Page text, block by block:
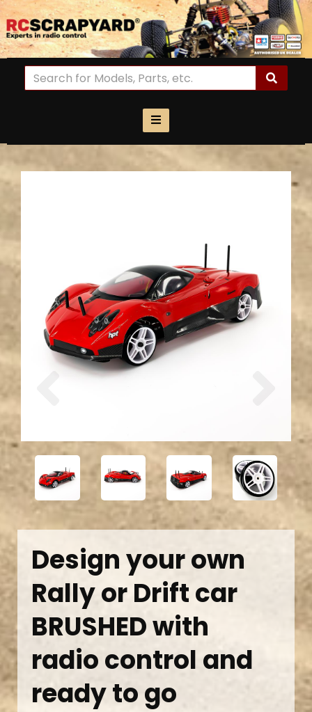
Previous Next
Design your own
Rally or Drift car
BRUSHED with
radio control and
ready to go